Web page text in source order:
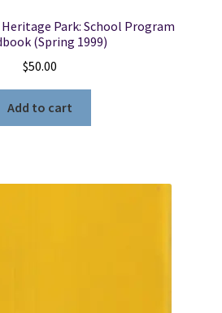
Park: School Program
(Spring 1999)
$50.00
Add to cart